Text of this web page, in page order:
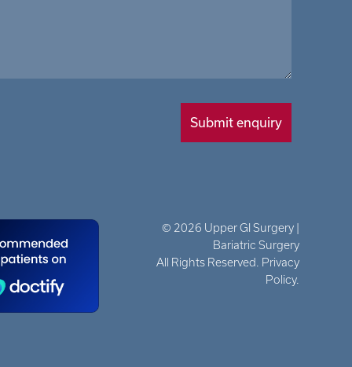
© 2026 Upper GI Surgery |
Bariatric Surgery
All Rights Reserved. Privacy
Policy.